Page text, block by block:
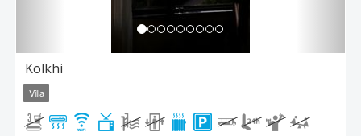
Kolkhi
Villa